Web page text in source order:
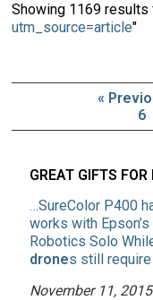
Showing 1169 results
utm_source=article"
«
6
GREAT GIFTS
…SureColor P400
works with
Robotics Solo
drones still
November 11,